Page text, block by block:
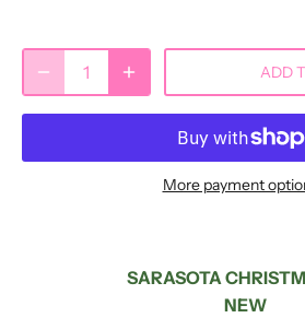
ADD
More payment
SARASOTA
NEW